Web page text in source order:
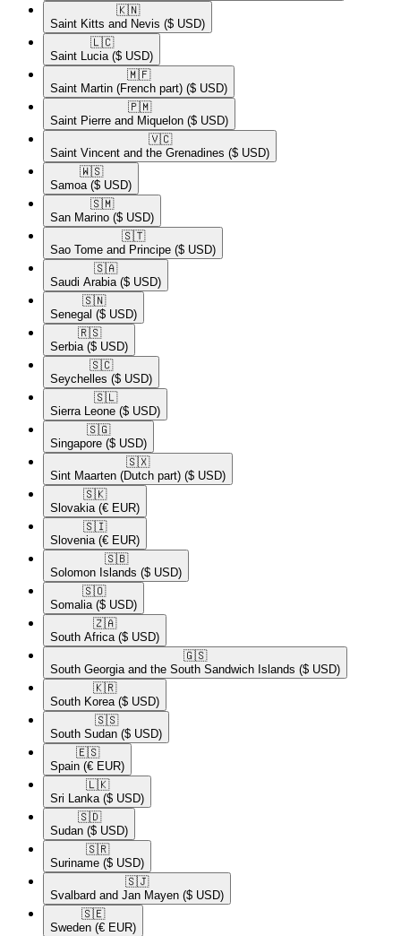
🇰🇳​
Saint Kitts and Nevis ($ USD)
🇱🇨​
Saint Lucia ($ USD)
🇲🇫​
Saint Martin (French part) ($ USD)
🇵🇲​
Saint Pierre and Miquelon ($ USD)
🇻🇨​
Saint Vincent and the Grenadines ($ USD)
🇼🇸​
Samoa ($ USD)
🇸🇲​
San Marino ($ USD)
🇸🇹​
Sao Tome and Principe ($ USD)
🇸🇦​
Saudi Arabia ($ USD)
🇸🇳​
Senegal ($ USD)
🇷🇸​
Serbia ($ USD)
🇸🇨​
Seychelles ($ USD)
🇸🇱​
Sierra Leone ($ USD)
🇸🇬​
Singapore ($ USD)
🇸🇽​
Sint Maarten (Dutch part) ($ USD)
🇸🇰​
Slovakia (€ EUR)
🇸🇮​
Slovenia (€ EUR)
🇸🇧​
Solomon Islands ($ USD)
🇸🇴​
Somalia ($ USD)
🇿🇦​
South Africa ($ USD)
🇬🇸​
South Georgia and the South Sandwich Islands ($ USD)
🇰🇷​
South Korea ($ USD)
🇸🇸​
South Sudan ($ USD)
🇪🇸​
Spain (€ EUR)
🇱🇰​
Sri Lanka ($ USD)
🇸🇩​
Sudan ($ USD)
🇸🇷​
Suriname ($ USD)
🇸🇯​
Svalbard and Jan Mayen ($ USD)
🇸🇪​
Sweden (€ EUR)